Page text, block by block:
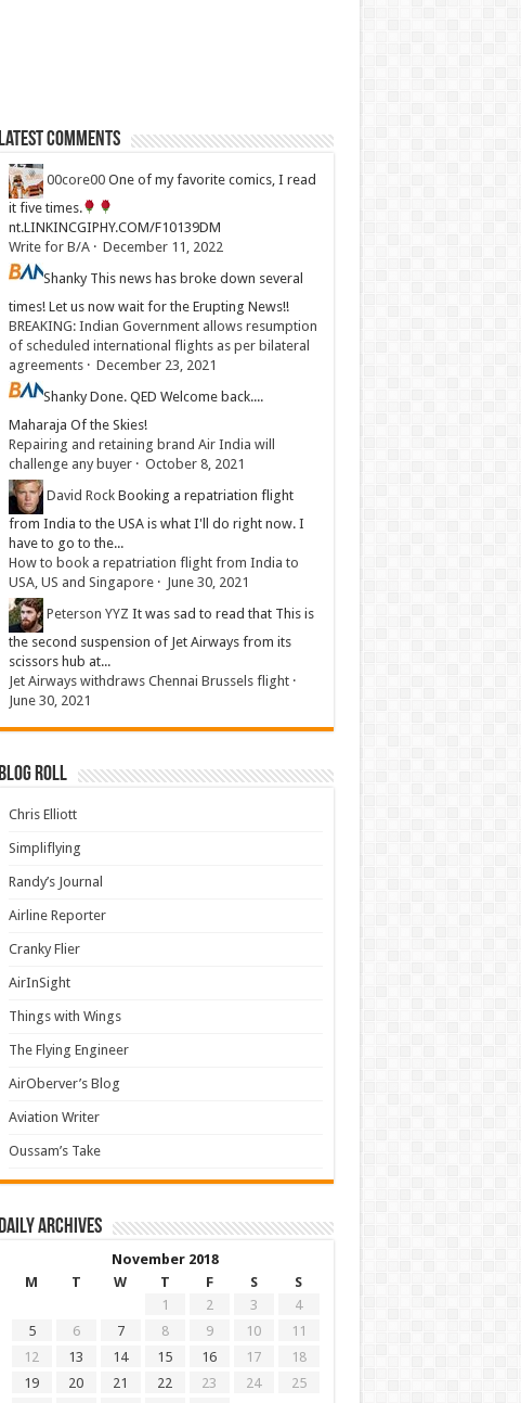
Latest Comments
00core00 One of my favorite comics, I read
it five times.
nt.LINKINCGIPHY.COM/F10139DM
Write for B/A· December 11, 2022
Shanky This news has broke down several
times! Let us now wait for the Erupting News!!
BREAKING: Indian Government allows resumption
of scheduled international flights as per bilateral
agreements· December 23, 2021
ShankyDone. QED Welcome back....
Maharaja Of the Skies!
Repairing and retaining brand Air India will
challenge any buyer· October 8, 2021
David Rock Booking a repatriation flight
from India to the USA is what I'll do right now. I
have to go to the...
How to book a repatriation flight from India to
USA, US and Singapore· June 30, 2021
Peterson YYZ It was sad to read that This is
the second suspension of Jet Airways from its
scissors hub at...
Jet Airways withdraws Chennai Brussels flight·
June 30, 2021
Blog Roll
Chris Elliott
Simpliflying
Randy’s Journal
Airline Reporter
Cranky Flier
AirInSight
Things with Wings
The Flying Engineer
AirOberver’s Blog
Aviation Writer
Oussam’s Take
Daily archives
November 2018
M
T W T F S
S
1
2 3
4
5
6 7 8 9 10
11
12
13 14 15 16 17
18
19
20 21 22 23 24
25